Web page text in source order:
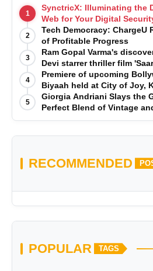
1
SynctricX: Illuminating the
Web for Your Digital
2
Tech Democracy: ChargеU
of Profitable Progress
3
Ram Gopal Varma's
Devi starrer thriller film
is Out Now
4
Premiere of upcoming
Biyaah held at City of Joy,
5
Giorgia Andriani Slays the
Perfect Blend of Vintage
RECOMMENDED
POPULAR TAGS